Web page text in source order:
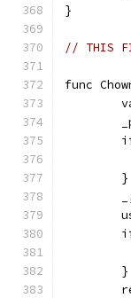
}
// THIS
func
	}
	}